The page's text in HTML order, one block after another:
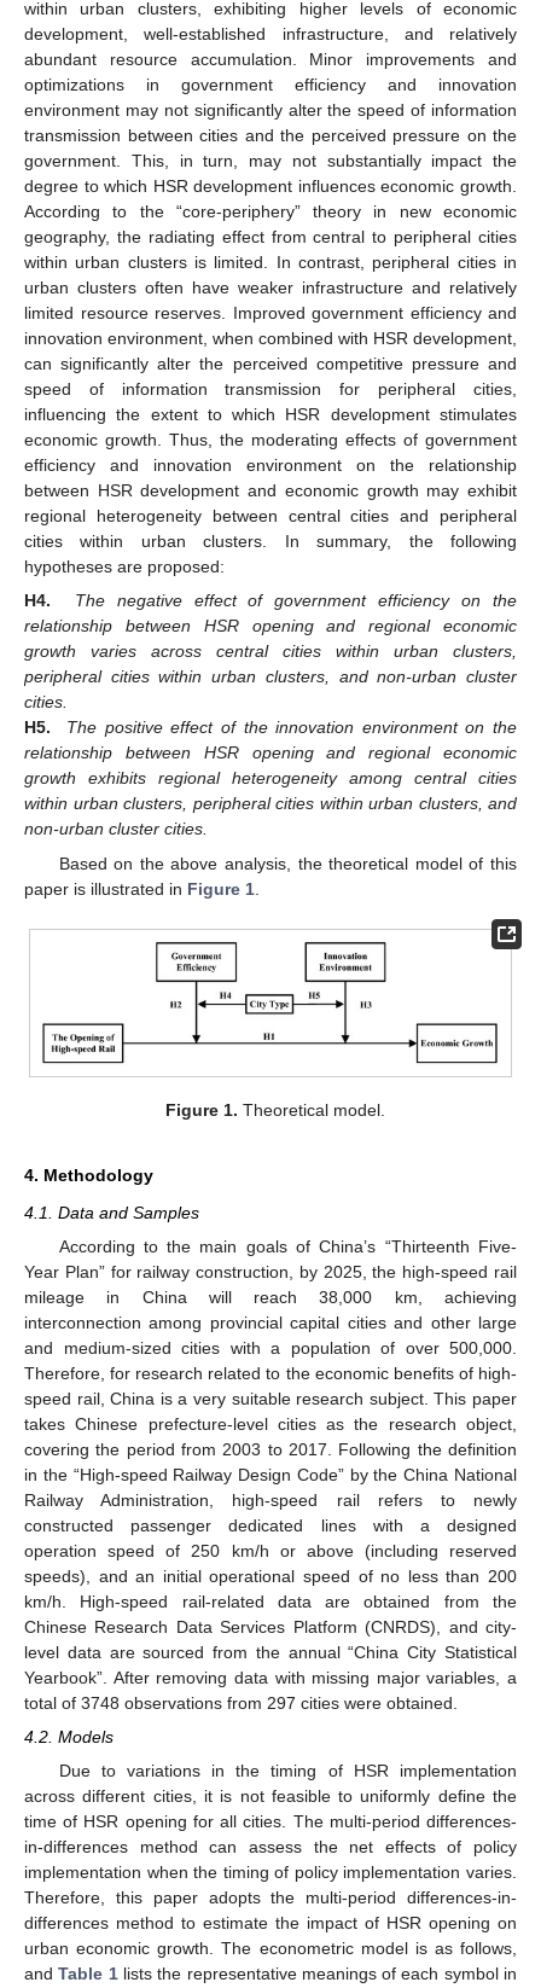
within urban clusters, exhibiting higher levels of economic
development, well-established infrastructure, and relatively
abundant resource accumulation. Minor improvements and
optimizations in government efficiency and innovation
environment may not significantly alter the speed of information
transmission between cities and the perceived pressure on the
government. This, in turn, may not substantially impact the
degree to which HSR development influences economic growth.
According to the “core-periphery” theory in new economic
geography, the radiating effect from central to peripheral cities
within urban clusters is limited. In contrast, peripheral cities in
urban clusters often have weaker infrastructure and relatively
limited resource reserves. Improved government efficiency and
innovation environment, when combined with HSR development,
can significantly alter the perceived competitive pressure and
speed of information transmission for peripheral cities,
influencing the extent to which HSR development stimulates
economic growth. Thus, the moderating effects of government
efficiency and innovation environment on the relationship
between HSR development and economic growth may exhibit
regional heterogeneity between central cities and peripheral
cities within urban clusters. In summary, the following
hypotheses are proposed:
H4.
The negative effect of government efficiency on the
relationship between HSR opening and regional economic
growth varies across central cities within urban clusters,
peripheral cities within urban clusters, and non-urban cluster
cities.
H5.
The positive effect of the innovation environment on the
relationship between HSR opening and regional economic
growth exhibits regional heterogeneity among central cities
within urban clusters, peripheral cities within urban clusters, and
non-urban cluster cities.
Based on the above analysis, the theoretical model of this
paper is illustrated in Figure 1
Figure 1. Theoretical model.
4. Methodology
4.1. Data and Samples
According to the main goals of China’s “Thirteenth Five-
Year Plan” for railway construction, by 2025, the high-speed rail
mileage in China will reach 38,000 km, achieving
interconnection among provincial capital cities and other large
and medium-sized cities with a population of over 500,000.
Therefore, for research related to the economic benefits of high-
speed rail, China is a very suitable research subject. This paper
takes Chinese prefecture-level cities as the research object,
covering the period from 2003 to 2017. Following the definition
in the “High-speed Railway Design Code” by the China National
Railway Administration, high-speed rail refers to newly
constructed passenger dedicated lines with a designed
operation speed of 250 km/h or above (including reserved
speeds), and an initial operational speed of no less than 200
km/h. High-speed rail-related data are obtained from the
Chinese Research Data Services Platform (CNRDS), and city-
level data are sourced from the annual “China City Statistical
Yearbook”. After removing data with missing major variables, a
total of 3748 observations from 297 cities were obtained.
4.2. Models
Due to variations in the timing of HSR implementation
across different cities, it is not feasible to uniformly define the
time of HSR opening for all cities. The multi-period differences-
in-differences method can assess the net effects of policy
implementation when the timing of policy implementation varies.
Therefore, this paper adopts the multi-period differences-in-
differences method to estimate the impact of HSR opening on
urban economic growth. The econometric model is as follows,
andTable 1lists the representative meanings of each symbol in